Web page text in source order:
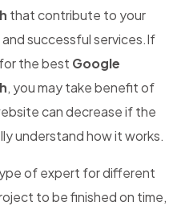
that contribute to your
successful services.If
the best Google
, you may take benefit of
can decrease if the
understand how it works.
of expert for different
to be finished on time,